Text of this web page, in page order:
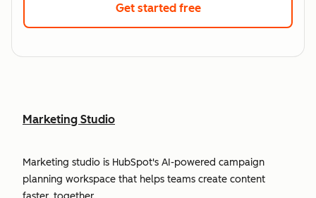
Get started freewith HubSpot's free
Marketing Studio
Marketing studio is HubSpot's AI-powered campaign
planning workspace that helps teams create content